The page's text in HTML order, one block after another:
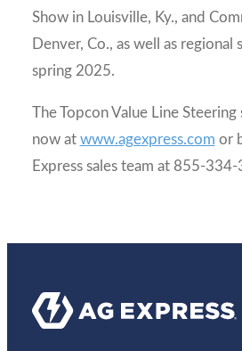
Show in Louisville, Ky., and
Denver, Co., as well as
spring 2025.
The Topcon Value Line
now at www.agexpress.com or
Express sales team at 855-